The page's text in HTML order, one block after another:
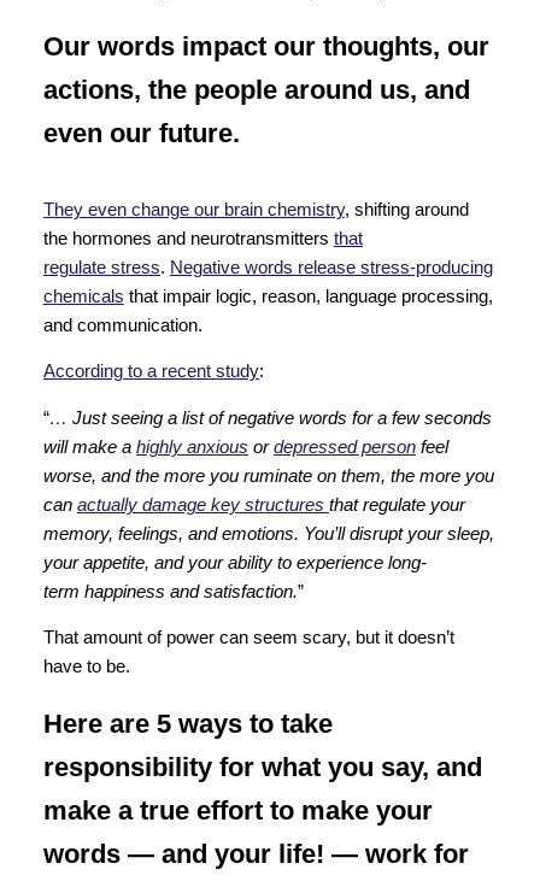
Our words impact our thoughts, our
actions, the people around us, and
even our future.
They even change our brain chemistry, shifting around
the hormones and neurotransmitters that
regulate stress. Negative words release stress-producing
chemicals that impair logic, reason, language processing,
and communication.
According to a recent study:
“… Just seeing a list of negative words for a few seconds
will make a highly anxious ordepressed personfeel
worse, and the more you ruminate on them, the more you
can actually damage key structures that regulate your
memory, feelings, and emotions. You’ll disrupt your sleep,
your appetite, and your ability to experience long-
term happiness and satisfaction.”
That amount of power can seem scary, but it doesn’t
have to be.
Here are 5 ways to take
responsibility for what you say, and
make a true effort to make your
words — and your life! — work for